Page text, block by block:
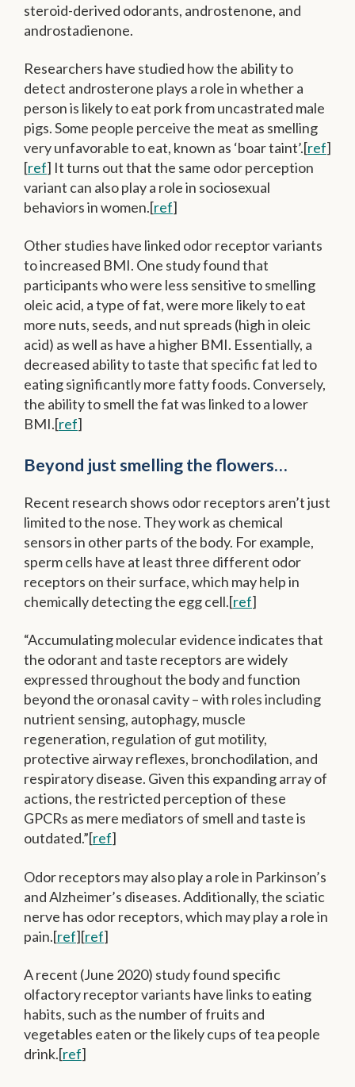
steroid-derived odorants, androstenone, and
androstadienone.
Researchers have studied how the ability to
detect androsterone plays a role in whether a
person is likely to eat pork from uncastrated male
pigs. Some people perceive the meat as smelling
very unfavorable to eat, known as ‘boar taint’.[ref]
[ref] It turns out that the same odor perception
variant can also play a role in sociosexual
behaviors in women.[ref]
Other studies have linked odor receptor variants
to increased BMI. One study found that
participants who were less sensitive to smelling
oleic acid, a type of fat, were more likely to eat
more nuts, seeds, and nut spreads (high in oleic
acid) as well as have a higher BMI. Essentially, a
decreased ability to taste that specific fat led to
eating significantly more fatty foods. Conversely,
the ability to smell the fat was linked to a lower
BMI.[ref]
Beyond just smelling the flowers…
Recent research shows odor receptors aren’t just
limited to the nose. They work as chemical
sensors in other parts of the body. For example,
sperm cells have at least three different odor
receptors on their surface, which may help in
chemically detecting the egg cell.[ref]
“Accumulating molecular evidence indicates that
the odorant and taste receptors are widely
expressed throughout the body and function
beyond the oronasal cavity – with roles including
nutrient sensing, autophagy, muscle
regeneration, regulation of gut motility,
protective airway reflexes, bronchodilation, and
respiratory disease. Given this expanding array of
actions, the restricted perception of these
GPCRs as mere mediators of smell and taste is
outdated.”[ref]
Odor receptors may also play a role in Parkinson’s
and Alzheimer’s diseases. Additionally, the sciatic
nerve has odor receptors, which may play a role in
pain.[ref][ref]
A recent (June 2020) study found specific
olfactory receptor variants have links to eating
habits, such as the number of fruits and
vegetables eaten or the likely cups of tea people
drink.[ref]